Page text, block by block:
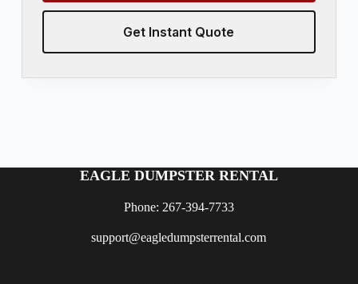
Get Instant Quote
EAGLE DUMPSTER RENTAL
Phone: 267-394-7733
support@eagledumpsterrental.com